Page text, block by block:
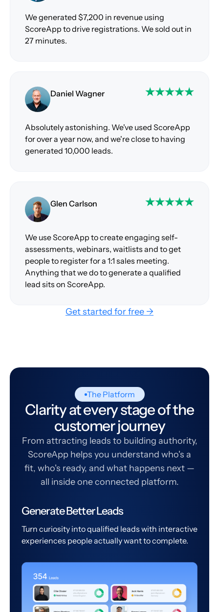
We generated $7,200 in revenue using
ScoreApp to drive registrations. We sold out in
27 minutes.
Daniel Wagner
Absolutely astonishing. We've used ScoreApp
for over a year now, and we're close to having
generated 10,000 leads.
Glen Carlson
We use ScoreApp to create engaging self-
assessments, webinars, waitlists and to get
people to register for a 1:1 sales meeting.
Anything that we do to generate a qualified
lead sits on ScoreApp.
Get started for free →
The Platform
Clarity at every stage of the
customer journey
From attracting leads to building authority,
ScoreApp helps you understand who's a
fit, who's ready, and what happens next —
all inside one connected platform.
Generate Better Leads
Turn curiosity into qualified leads with interactive
experiences people actually want to complete.